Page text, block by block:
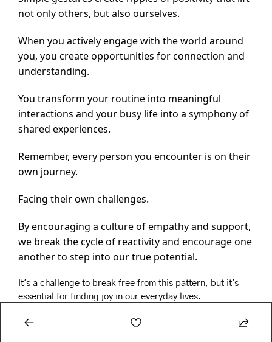
not only others, but also ourselves.
When you actively engage with the world around
you, you create opportunities for connection and
understanding.
You transform your routine into meaningful
interactions and your busy life into a symphony of
shared experiences.
Remember, every person you encounter is on their
own journey.
Facing their own challenges.
By encouraging a culture of empathy and support,
we break the cycle of reactivity and encourage one
another to step into our true potential.
It's a challenge to break free from this pattern, but it's
essential for finding joy in our everyday lives.
Singer’s concept also resonated deeply with this